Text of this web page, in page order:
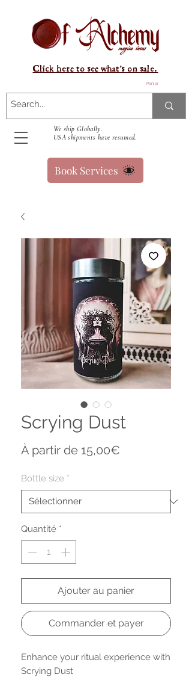
Panier
We ship Globally.
USA shipments have resumed.
Click here to see what's on sale.
Book Services
Scrying Dust
À partir de 15,00€
Bottle size *
Quantité *
Ajouter au panier
Commander et payer
Enhance your ritual experience with
Scrying Dust